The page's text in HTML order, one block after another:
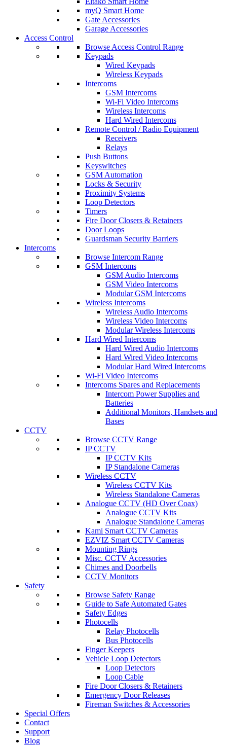
myQ Smart Home
Gate Accessories
Garage Accessories
Access Control
Browse Access Control Range
Keypads
Wired Keypads
Wireless Keypads
Intercoms
GSM Intercoms
Wi-Fi Video Intercoms
Wireless Intercoms
Hard Wired Intercoms
Remote Control / Radio Equipment
Receivers
Relays
Push Buttons
Keyswitches
GSM Automation
Locks & Security
Proximity Systems
Loop Detectors
Timers
Fire Door Closers & Retainers
Door Loops
Guardsman Security Barriers
Intercoms
Browse Intercom Range
GSM Intercoms
GSM Audio Intercoms
GSM Video Intercoms
Modular GSM Intercoms
Wireless Intercoms
Wireless Audio Intercoms
Wireless Video Intercoms
Modular Wireless Intercoms
Hard Wired Intercoms
Hard Wired Audio Intercoms
Hard Wired Video Intercoms
Modular Hard Wired Intercoms
Wi-Fi Video Intercoms
Intercoms Spares and Replacements
Intercom Power Supplies and
Batteries
Additional Monitors, Handsets and
Bases
CCTV
Browse CCTV Range
IP CCTV
IP CCTV Kits
IP Standalone Cameras
Wireless CCTV
Wireless CCTV Kits
Wireless Standalone Cameras
Analogue CCTV (HD Over Coax)
Analogue CCTV Kits
Analogue Standalone Cameras
Kami Smart CCTV Cameras
EZVIZ Smart CCTV Cameras
Mounting Rings
Misc. CCTV Accessories
Chimes and Doorbells
CCTV Monitors
Safety
Browse Safety Range
Guide to Safe Automated Gates
Safety Edges
Photocells
Relay Photocells
Bus Photocells
Finger Keepers
Vehicle Loop Detectors
Loop Detectors
Loop Cable
Fire Door Closers & Retainers
Emergency Door Releases
Fireman Switches & Accessories
Special Offers
Contact
Support
Blog